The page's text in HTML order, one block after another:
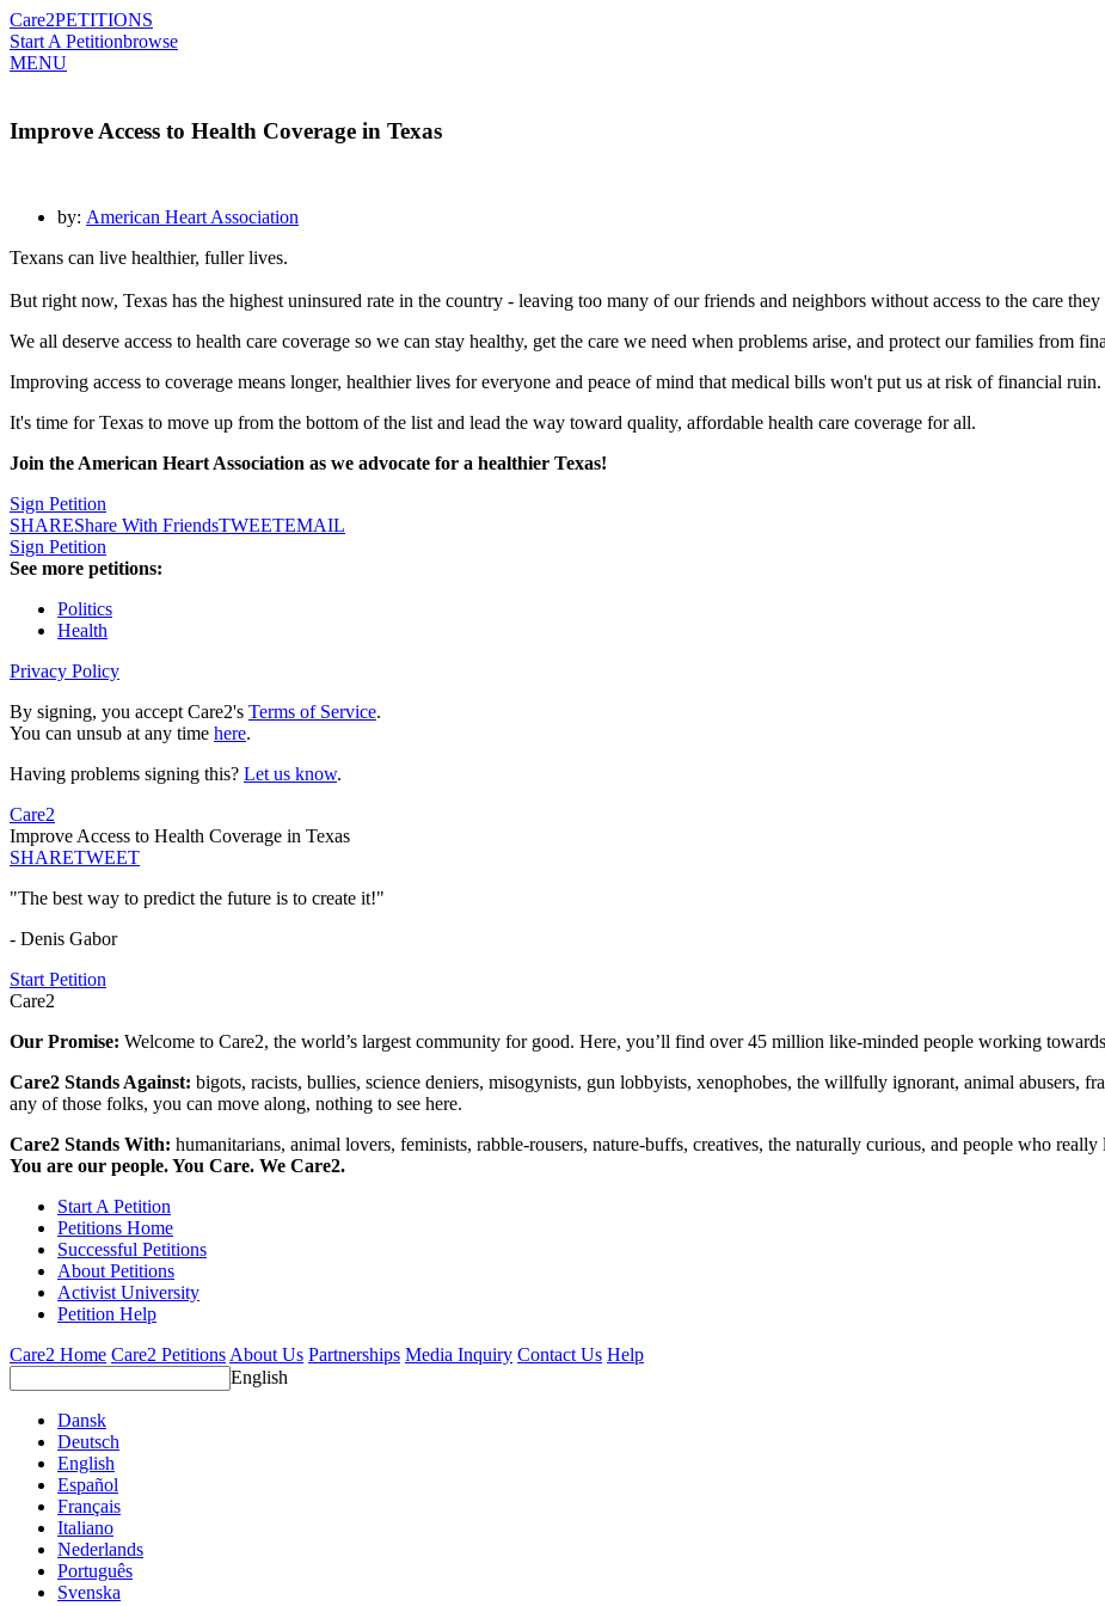
Care2PETITIONS
Start A Petitionbrowse
MENU
Improve Access to Health Coverage in Texas
by: American Heart Association
Texans can live healthier, fuller lives.
But right now, Texas has the highest uninsured rate in the country - leaving too many of our friends and neighbors without access to the care they
We all deserve access to health care coverage so we can stay healthy, get the care we need when problems arise, and protect our families from
Improving access to coverage means longer, healthier lives for everyone and peace of mind that medical bills won't put us at risk of financial ruin.
It's time for Texas to move up from the bottom of the list and lead the way toward quality, affordable health care coverage for all.
Join the American Heart Association as we advocate for a healthier Texas!
Sign Petition
SHAREShare With FriendsTWEETEMAIL
Sign Petition
See more petitions:
Politics
Health
Privacy Policy
By signing, you accept Care2's Terms of Service.
You can unsub at any time here.
Having problems signing this? Let us know.
Care2
Improve Access to Health Coverage in Texas
SHARETWEET
"The best way to predict the future is to create it!"
- Denis Gabor
Start Petition
Care2
Our Promise: Welcome to Care2, the world’s largest community for good. Here, you’ll find over 45 million like-minded people working
Care2 Stands Against: bigots, racists, bullies, science deniers, misogynists, gun lobbyists, xenophobes, the willfully ignorant, animal abusers,
any of those folks, you can move along, nothing to see here.
Care2 Stands With: humanitarians, animal lovers, feminists, rabble-rousers, nature-buffs, creatives, the naturally curious, and people who
You are our people. You Care. We Care2.
Start A Petition
Petitions Home
Successful Petitions
About Petitions
Activist University
Petition Help
Care2 Home Care2 PetitionsAbout Us Partnerships Media Inquiry Contact Us Help
English
Dansk
Deutsch
English
Español
Français
Italiano
Nederlands
Português
Svenska